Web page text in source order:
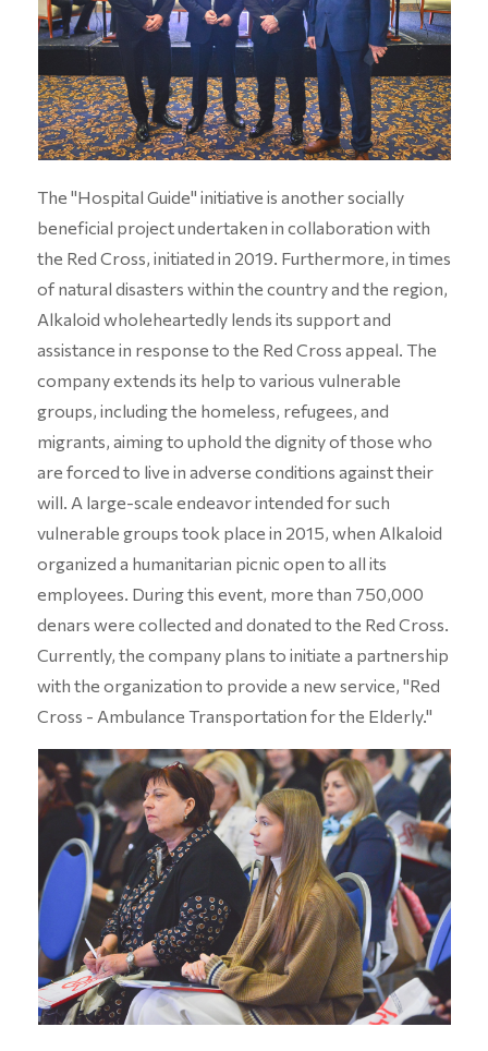
The "Hospital Guide" initiative is another socially
beneficial project undertaken in collaboration with
the Red Cross, initiated in 2019. Furthermore, in times
of natural disasters within the country and the region,
Alkaloid wholeheartedly lends its support and
assistance in response to the Red Cross appeal. The
company extends its help to various vulnerable
groups, including the homeless, refugees, and
migrants, aiming to uphold the dignity of those who
are forced to live in adverse conditions against their
will. A large-scale endeavor intended for such
vulnerable groups took place in 2015, when Alkaloid
organized a humanitarian picnic open to all its
employees. During this event, more than 750,000
denars were collected and donated to the Red Cross.
Currently, the company plans to initiate a partnership
with the organization to provide a new service, "Red
Cross - Ambulance Transportation for the Elderly."